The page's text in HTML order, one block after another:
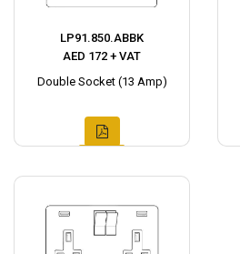
LP91.850.ABBK
AED 172 + VAT
Double Socket (13 Amp)